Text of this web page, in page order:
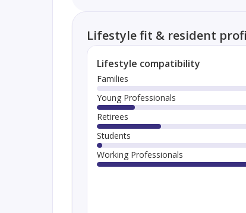
Lifestyle fit & resident
Lifestyle compatibility
Families
Young Professionals
Retirees
Students
Working Professionals